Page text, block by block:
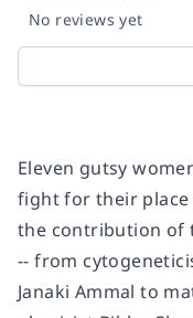
No reviews yet
Eleven gutsy
fight for their place
the contribution of
-- from
Janaki Ammal to